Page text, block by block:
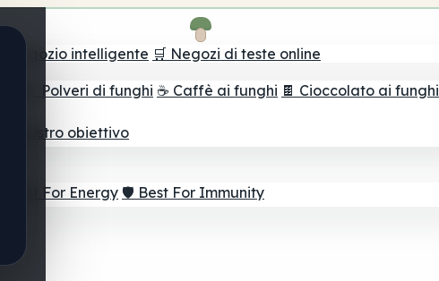
il negozio intelligente 🛒 Negozi di teste online
🫙 Polveri di funghi ☕ Caffè ai funghi 🍫 Cioccolato ai funghi
il vostro obiettivo
⚡ Best For Energy 🛡️ Best For Immunity